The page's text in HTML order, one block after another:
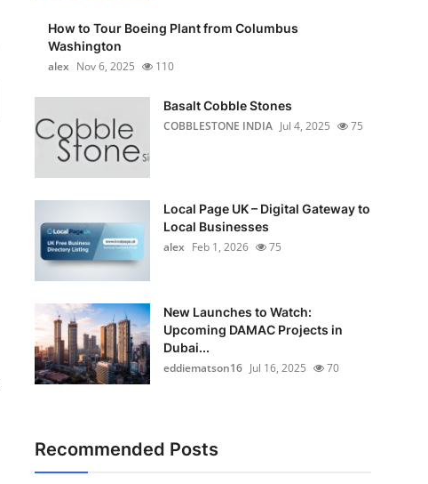
How to Tour Boeing Plant from Columbus
Washington
alex Nov 6, 2025 110
Basalt Cobble Stones
COBBLESTONE INDIA Jul 4, 2025 75
Local Page UK – Digital Gateway to
Local Businesses
alex Feb 1, 2026 75
New Launches to Watch:
Upcoming DAMAC Projects in
Dubai...
eddiematson16 Jul 16, 2025 70
Recommended Posts